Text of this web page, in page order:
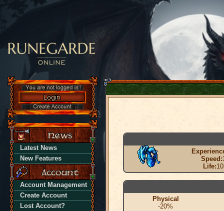
Latest News
New Features
Account Management
Create Account
Lost Account?
Speed:
Life:
Physical
-20%